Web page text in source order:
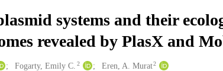
systems and their
revealed by PlasX and
Fogarty, Emily C. 2 Eren, A. Murat2